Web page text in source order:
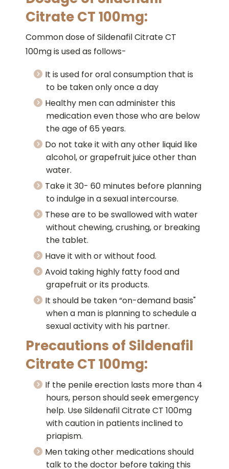
Citrate CT 100mg:
Common dose of Sildenafil Citrate CT
100mg is used as follows-
It is used for oral consumption that is
to be taken only once a day
Healthy men can administer this
medication even those who are below
the age of 65 years.
Do not take it with any other liquid like
alcohol, or grapefruit juice other than
water.
Take it 30- 60 minutes before planning
to indulge in a sexual intercourse.
These are to be swallowed with water
without chewing, crushing, or breaking
the tablet.
Have it with or without food.
Avoid taking highly fatty food and
grapefruit or its products.
It should be taken “on-demand basis"
when a man is planning to schedule a
sexual activity with his partner.
Precautions of Sildenafil
Citrate CT 100mg:
If the penile erection lasts more than 4
hours, person should seek emergency
help. Use Sildenafil Citrate CT 100mg
with caution in patients inclined to
priapism.
Men taking other medications should
talk to the doctor before taking this